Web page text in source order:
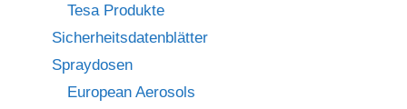
Tesa Produkte
Sicherheitsdatenblätter
Spraydosen
European Aerosols